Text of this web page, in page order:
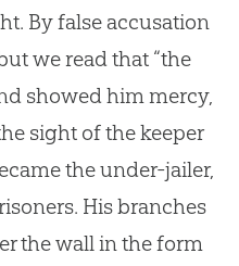
By false accusation
we read that “the
showed him mercy,
sight of the keeper
the under-jailer,
His branches
the wall in the form